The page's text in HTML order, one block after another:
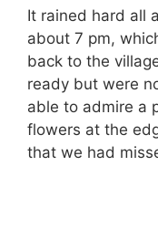
It rained hard all
about 7 pm,
back to the
ready but were
able to admire a
flowers at the
that we had